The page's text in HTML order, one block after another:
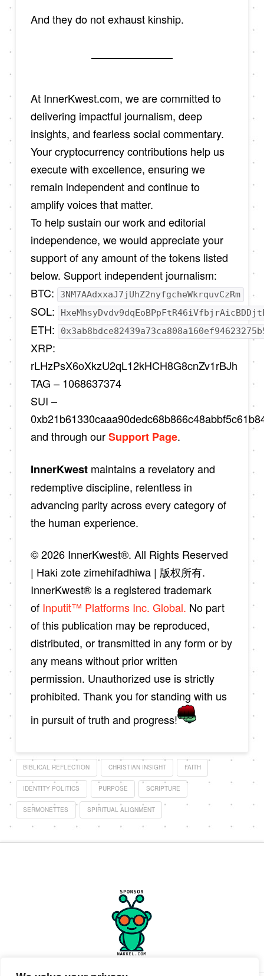
And they do not exhaust kinship.
At InnerKwest.com, we are committed to
delivering impactful journalism, deep
insights, and fearless social commentary.
Your cryptocurrency contributions help us
execute with excellence, ensuring we
remain independent and continue to
amplify voices that matter.
To help sustain our work and editorial
independence, we would appreciate your
support of any amount of the tokens listed
below. Support independent journalism:
BTC:
3NM7AAdxxaJ7jUhZ2nyfgcheWkrquvCzRm
SOL:
ETH:
XRP:
rLHzPsX6oXkzU2qL12kHCH8G8cnZv1rBJh
TAG – 1068637374
SUI –
and through ourSupport Page.
InnerKwest maintains a revelatory and
redemptive discipline, relentless in
advancing parity across every category of
the human experience.
© 2026 InnerKwest®. All Rights Reserved
| Haki zote zimehifadhiwa | 版权所有.
InnerKwest® is a registered trademark
of Inputit™ Platforms Inc. Global. No part
of this publication may be reproduced,
distributed, or transmitted in any form or by
any means without prior written
permission. Unauthorized use is strictly
prohibited. Thank you for standing with us
in pursuit of truth and progress!
BIBLICAL REFLECTION CHRISTIAN INSIGHT FAITH
IDENTITY POLITICS PURPOSE SCRIPTURE
SERMONETTES SPIRITUAL ALIGNMENT